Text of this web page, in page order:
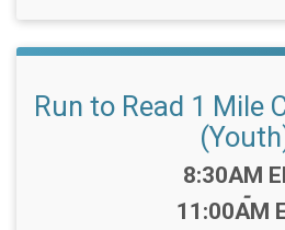
Run to Read 1 Mile
Time:
8:30AM
-
11:00AM